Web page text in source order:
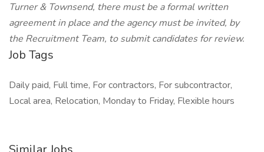
Turner & Townsend, there must be a formal written
agreement in place and the agency must be invited, by
the Recruitment Team, to submit candidates for review.
Job Tags
Daily paid, Full time, For contractors, For subcontractor,
Local area, Relocation, Monday to Friday, Flexible hours